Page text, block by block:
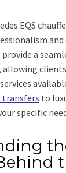
EQS
and
a
allowing
transfers to
specific